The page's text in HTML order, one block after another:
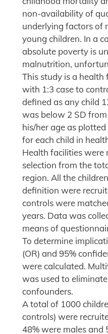
non-availability of
underlying factors of
young children. In a
absolute poverty is
malnutrition,
This study is a
with 1:3 case to
defined as any child
was below 2 SD
his/her age as
for each child in
Health facilities were
selection from the
region. All the
definition were
controls were
years. Data was
means of
To determine
(OR) and 95%
were calculated.
was used to
confounders.
A total of 1000
controls) were
48% were males and